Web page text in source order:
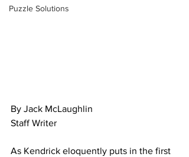
Puzzle Solutions
By Jack McLaughlin
Staff Writer
As Kendrick eloquently puts in the first